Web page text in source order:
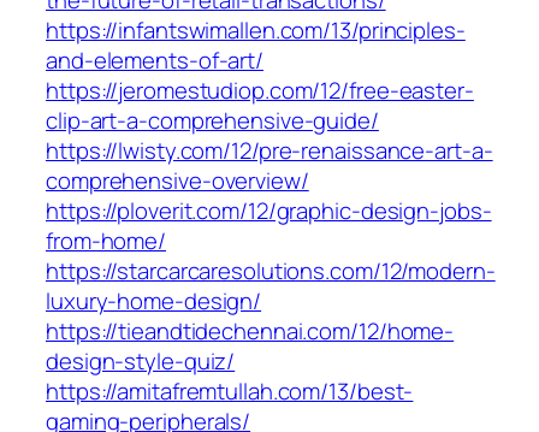
https://infantswimallen.com/13/principles-
and-elements-of-art/
https://jeromestudiop.com/12/free-easter-
clip-art-a-comprehensive-guide/
https://lwisty.com/12/pre-renaissance-art-a-
comprehensive-overview/
https://ploverit.com/12/graphic-design-jobs-
from-home/
https://starcarcaresolutions.com/12/modern-
luxury-home-design/
https://tieandtidechennai.com/12/home-
design-style-quiz/
https://amitafremtullah.com/13/best-
gaming-peripherals/